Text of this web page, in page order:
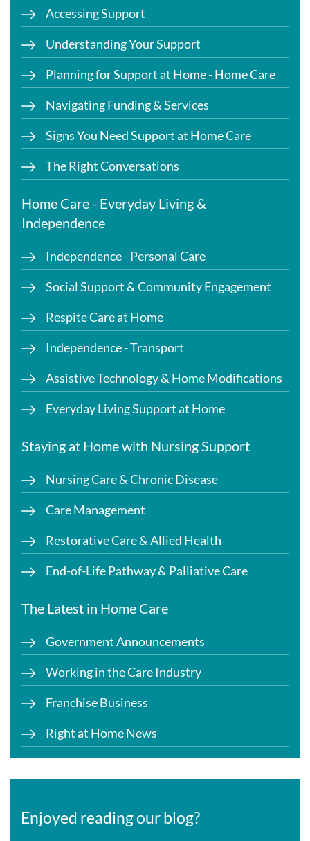
Accessing Support
Understanding Your Support
Planning for Support at Home - Home Care
Navigating Funding & Services
Signs You Need Support at Home Care
The Right Conversations
Home Care - Everyday Living &
Independence
Independence - Personal Care
Social Support & Community Engagement
Respite Care at Home
Independence - Transport
Assistive Technology & Home Modifications
Everyday Living Support at Home
Staying at Home with Nursing Support
Nursing Care & Chronic Disease
Care Management
Restorative Care & Allied Health
End-of-Life Pathway & Palliative Care
The Latest in Home Care
Government Announcements
Working in the Care Industry
Franchise Business
Right at Home News
Enjoyed reading our blog?